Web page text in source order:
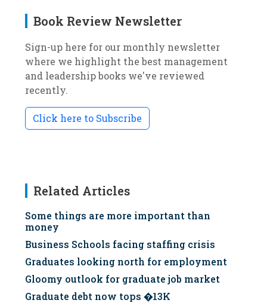
Book Review Newsletter
Sign-up here for our monthly newsletter
where we highlight the best management
and leadership books we've reviewed
recently.
Click here to Subscribe
Related Articles
Some things are more important than
money
Business Schools facing staffing crisis
Graduates looking north for employment
Gloomy outlook for graduate job market
Graduate debt now tops �13K